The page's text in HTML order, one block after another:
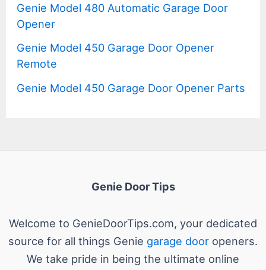
Genie Model 480 Automatic Garage Door
Opener
Genie Model 450 Garage Door Opener
Remote
Genie Model 450 Garage Door Opener Parts
Genie Door Tips
Welcome to GenieDoorTips.com, your dedicated
source for all things Genie garage door openers.
We take pride in being the ultimate online